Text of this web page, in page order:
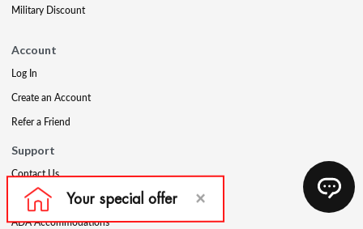
Military Discount
Account
Log In
Create an Account
Refer a Friend
Support
Contact Us
FAQs
ADA Accommodations